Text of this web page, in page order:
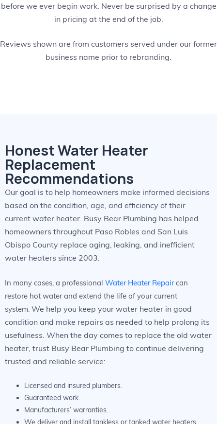
before we ever begin work. Never be surprised by a change
in pricing at the end of the job.
Reviews shown are from customers served under our former
business name prior to rebranding.
Honest Water Heater
Replacement
Recommendations
Our goal is to help homeowners make informed decisions
based on the condition, age, and efficiency of their
current water heater. Busy Bear Plumbing has helped
homeowners throughout Paso Robles and San Luis
Obispo County replace aging, leaking, and inefficient
water heaters since 2003.
In many cases, a professional Water Heater Repaircan
restore hot water and extend the life of your current
system. We help you keep your water heater in good
condition and make repairs as needed to help prolong its
usefulness. When the day comes to replace the old water
heater, trust Busy Bear Plumbing to continue delivering
trusted and reliable service:
Licensed and insured plumbers.
Guaranteed work.
Manufacturers’ warranties.